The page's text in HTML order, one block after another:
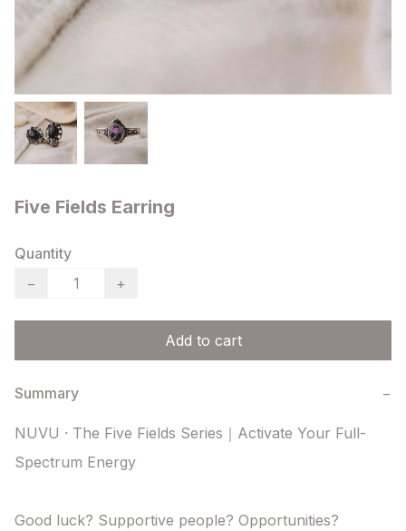
Five Fields Earring
Quantity
−
+
Add to cart
Summary −
NUVU · The Five Fields Series｜Activate Your Full-
Spectrum Energy
Good luck? Supportive people? Opportunities?